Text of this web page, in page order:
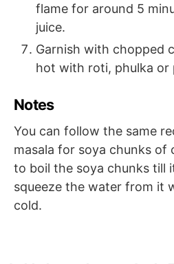
flame for around 5
juice.
Garnish with chopped
hot with roti, phulka or
Notes
You can follow the same
masala for soya chunks of
to boil the soya chunks till
squeeze the water from it
cold.